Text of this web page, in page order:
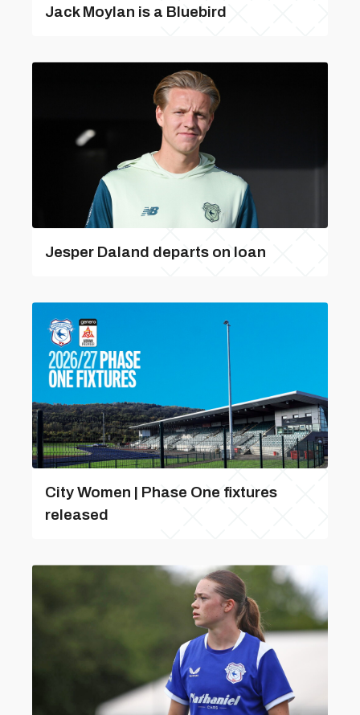
Jack Moylan is a Bluebird
Jesper Daland departs on loan
City Women | Phase One fixtures
released